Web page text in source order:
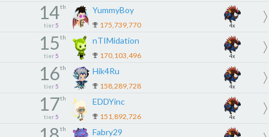
14th
tier 5
YummyBoy
175,739,770 4x
15th
tier 5
nTIMidation
170,103,496 4x
16th
tier 5
Hik4Ru
158,289,728 4x
17th
tier 5
EDDYinc
151,892,726 4x
th Fabry29